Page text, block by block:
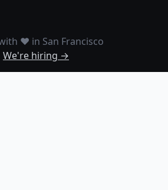
❤️ in San Francisco
We're hiring →